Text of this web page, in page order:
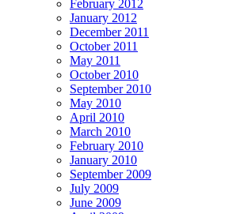
February 2012
January 2012
December 2011
October 2011
May 2011
October 2010
September 2010
May 2010
April 2010
March 2010
February 2010
January 2010
September 2009
July 2009
June 2009